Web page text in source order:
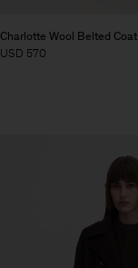
Charlotte Wool Belted Coat
USD 570